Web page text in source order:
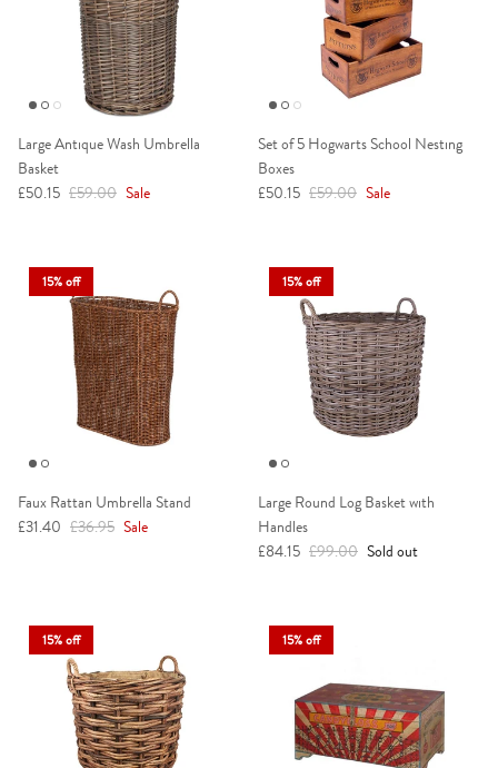
Large Antique Wash Umbrella
Basket
Sale price
£50.15 Regular price
£59.00 Sale
Set of 5 Hogwarts School Nesting
Boxes
Sale price
£50.15 Regular price
£59.00 Sale
15% off
Faux Rattan Umbrella Stand
Sale price
£31.40 Regular price
£36.95 Sale
15% off
Large Round Log Basket with
Handles
Sale price
£84.15 Regular price
£99.00 Sold out
15% off 15% off